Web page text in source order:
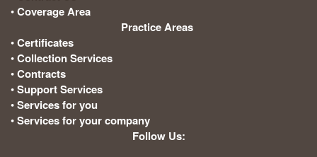
•Coverage Area
Practice Areas:
•Certificates
•Collection Services
•Contracts
•Support Services
•Services for you
•Services for your company
Follow Us: